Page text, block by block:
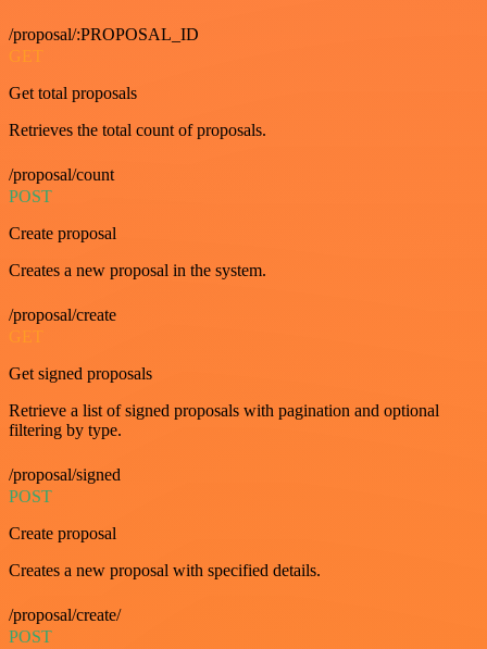
/proposal/:PROPOSAL_ID
GET
Get total proposals
Retrieves the total count of proposals.
/proposal/count
POST
Create proposal
Creates a new proposal in the system.
/proposal/create
GET
Get signed proposals
Retrieve a list of signed proposals with pagination and optional
filtering by type.
/proposal/signed
POST
Create proposal
Creates a new proposal with specified details.
/proposal/create/
POST